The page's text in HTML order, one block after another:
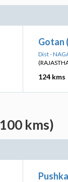
Gotan
Dist -
124 kms
kms)